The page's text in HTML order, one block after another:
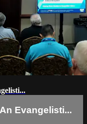
Evangelisti...